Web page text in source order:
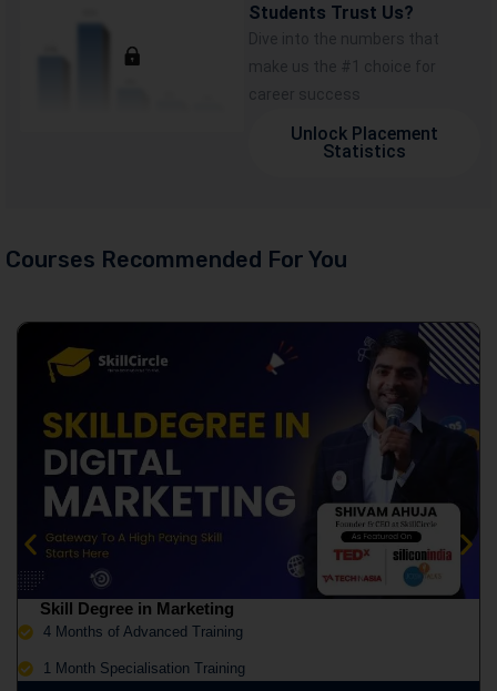
Students Trust Us?
Dive into the numbers that
make us the #1 choice for
career success
Unlock Placement
Statistics
Courses Recommended For You
Skill Degree in Marketing
4 Months of Advanced Training
1 Month Specialisation Training